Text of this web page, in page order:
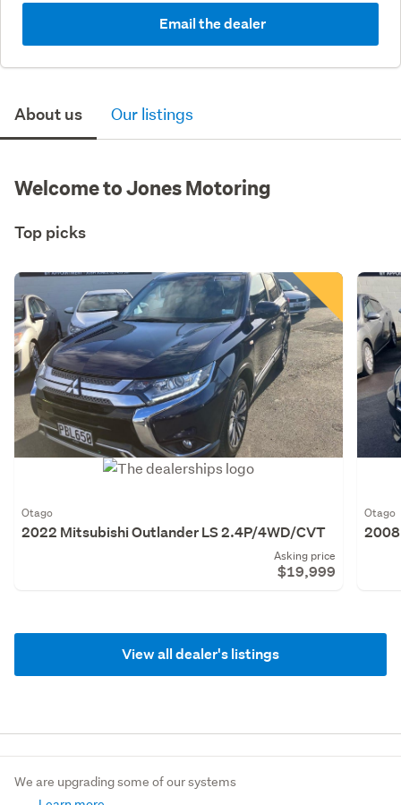
About us Our listings
Welcome to Jones Motoring
Top picks
Otago
2022 Mitsubishi Outlander LS 2.4P/4WD/CVT
Asking price
$19,999
Otago
View all dealer's listings
Email the dealer
We are upgrading some of our systems